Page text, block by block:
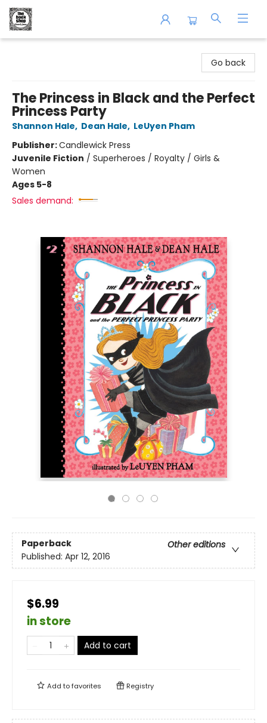
Go back
The Princess in Black and the Perfect
Princess Party
Shannon Hale, Dean Hale, LeUyen Pham
Publisher:Candlewick Press
Juvenile Fiction / Superheroes / Royalty / Girls &
Women
Ages 5-8
Sales demand:
Paperback
Other editions
Published: Apr 12, 2016
$6.99
in store
Add to cart
Add tofavorites Registry